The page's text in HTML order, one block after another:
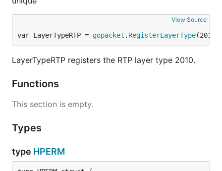
View Source
var LayerTypeRTP = gopacket . RegisterLayerType
LayerTypeRTP registers the RTP layer type 2010.
Functions
This section is empty.
Types
type HPERM